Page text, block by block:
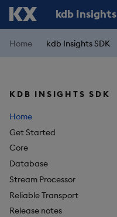
kdb Insights
Home kdb Insights SDK
KDB INSIGHTS SDK
Home
Get Started
Core
Database
Stream Processor
Reliable Transport
Release notes